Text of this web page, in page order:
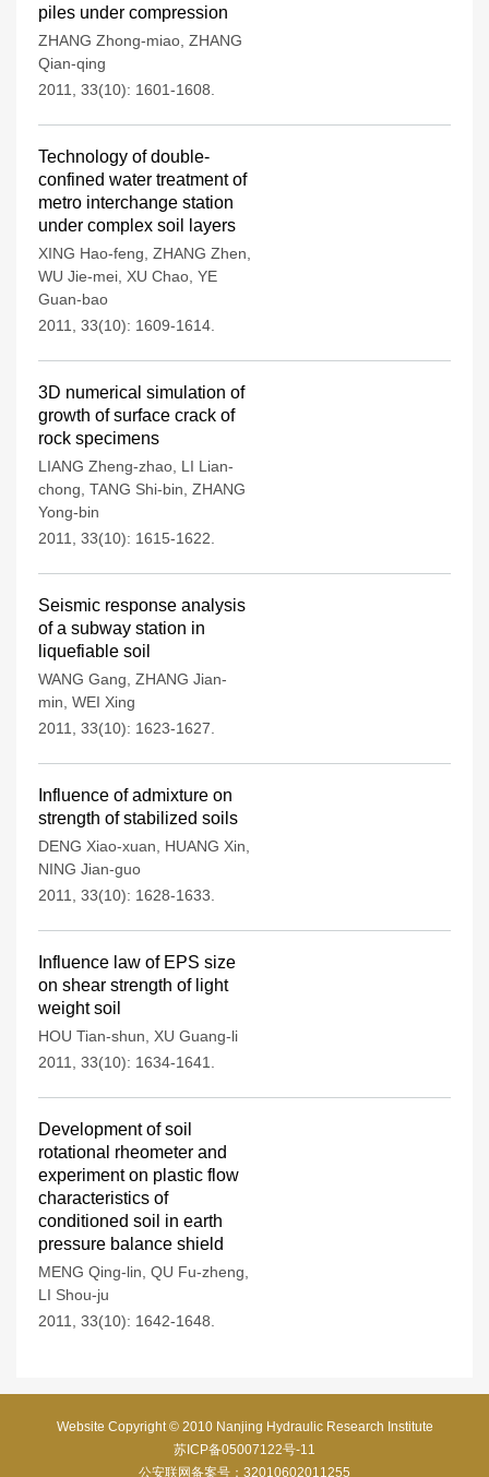
piles under compression
ZHANG Zhong-miao ZHANG
Qian-qing
2011, 33(10): 1601-1608.
Technology of double-
confined water treatment of
metro interchange station
under complex soil layers
XING Hao-feng ZHANG Zhen
WU Jie-mei XU Chao YE
Guan-bao
2011, 33(10): 1609-1614.
3D numerical simulation of
growth of surface crack of
rock specimens
LIANG Zheng-zhao LI Lian-
chong TANG Shi-bin ZHANG
Yong-bin
2011, 33(10): 1615-1622.
Seismic response analysis
of a subway station in
liquefiable soil
WANG Gang ZHANG Jian-
min WEI Xing
2011, 33(10): 1623-1627.
Influence of admixture on
strength of stabilized soils
DENG Xiao-xuan HUANG Xin
NING Jian-guo
2011, 33(10): 1628-1633.
Influence law of EPS size
on shear strength of light
weight soil
HOU Tian-shun
XU Guang-li
2011, 33(10): 1634-1641.
Development of soil
rotational rheometer and
experiment on plastic flow
characteristics of
conditioned soil in earth
pressure balance shield
MENG Qing-lin QU Fu-zheng
LI Shou-ju
2011, 33(10): 1642-1648.
Website Copyright © 2010 Nanjing Hydraulic Research Institute
苏ICP备05007122号-11
公安联网备案号：32010602011255